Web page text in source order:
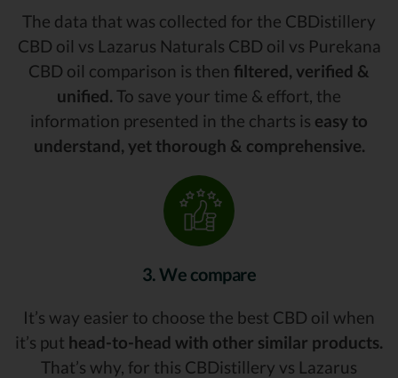
The data that was collected for the CBDistillery
CBD oil vs Lazarus Naturals CBD oil vs Purekana
CBD oil comparison is then filtered, verified &
unified. To save your time & effort, the
information presented in the charts is easy to
understand, yet thorough & comprehensive.
3. We compare
It’s way easier to choose the best CBD oil when
it’s put head-to-head with other similar products.
That’s why, for this CBDistillery vs Lazarus